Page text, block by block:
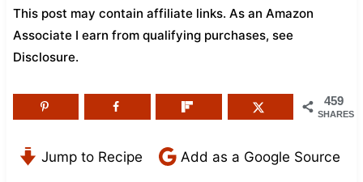
This post may contain affiliate links. As an Amazon
Associate I earn from qualifying purchases, see
Disclosure.
459
SHARES
Jump to Recipe Add as a Google Source